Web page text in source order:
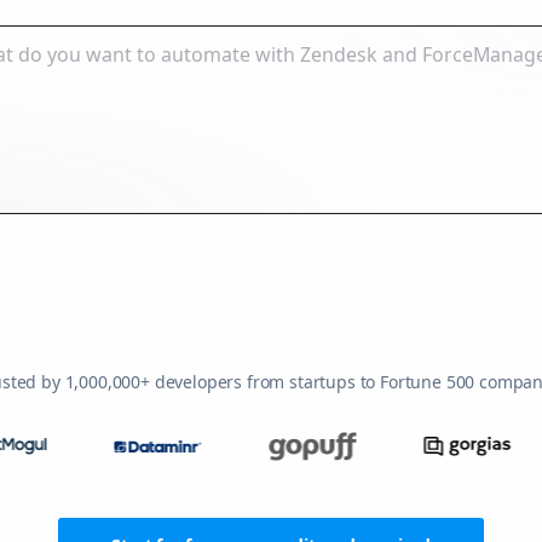
by 1,000,000+ developers from startups to Fortune 500